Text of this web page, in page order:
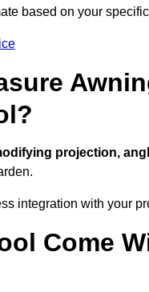
based on your
projection,
integration with your
Come